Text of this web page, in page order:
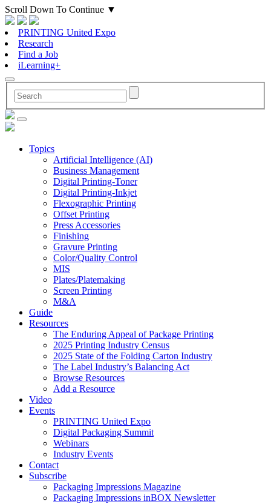
Scroll Down To Continue ▼
PRINTING United Expo
Research
Find a Job
iLearning+
Topics
Artificial Intelligence (AI)
Business Management
Digital Printing-Toner
Digital Printing-Inkjet
Flexographic Printing
Offset Printing
Press Accessories
Finishing
Gravure Printing
Color/Quality Control
MIS
Plates/Platemaking
Screen Printing
M&A
Guide
Resources
The Enduring Appeal of Package Printing
2025 Printing Industry Census
2025 State of the Folding Carton Industry
The Label Industry’s Balancing Act
Browse Resources
Add a Resource
Video
Events
PRINTING United Expo
Digital Packaging Summit
Webinars
Industry Events
Contact
Subscribe
Packaging Impressions Magazine
Packaging Impressions inBOX Newsletter